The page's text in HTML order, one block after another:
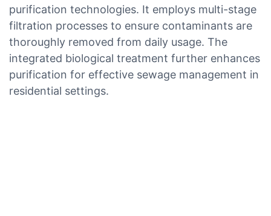
purification technologies. It employs multi-stage
filtration processes to ensure contaminants are
thoroughly removed from daily usage. The
integrated biological treatment further enhances
purification for effective sewage management in
residential settings.